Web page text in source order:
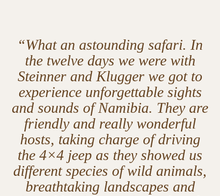
“What an astounding safari. In
the twelve days we were with
Steinner and Klugger we got to
experience unforgettable sights
and sounds of Namibia. They are
friendly and really wonderful
hosts, taking charge of driving
the 4×4 jeep as they showed us
different species of wild animals,
breathtaking landscapes and